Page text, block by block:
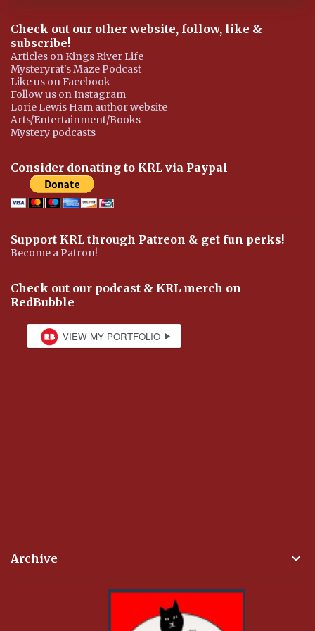
Check out our other website, follow, like &
subscribe!
Articles on Kings River Life
Mysteryrat's Maze Podcast
Like us on Facebook
Follow us on Instagram
Lorie Lewis Ham author website
Arts/Entertainment/Books
Mystery podcasts
Consider donating to KRL via Paypal
Support KRL through Patreon & get fun perks!
Become a Patron!
Check out our podcast & KRL merch on
RedBubble
Archive